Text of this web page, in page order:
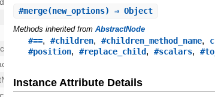
#merge(new_options) ⇒ Object
Methods inherited fromAbstractNode
#==,#children,#children_method_name,
#position,#replace_child,#scalars,
Instance Attribute Details